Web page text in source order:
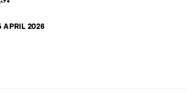
the shift from Realism to Impressionism.
of the...